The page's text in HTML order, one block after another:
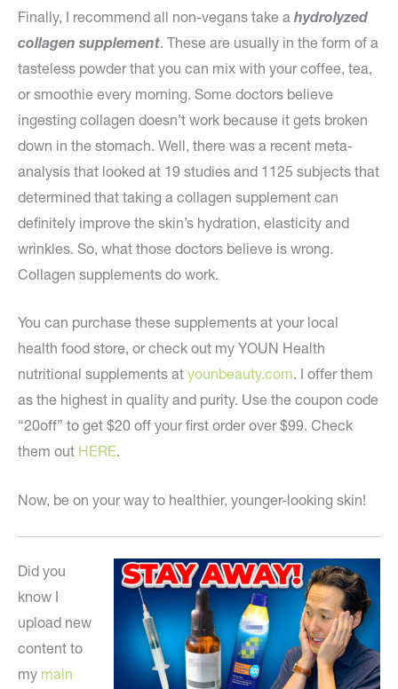
Finally, I recommend all non-vegans take a hydrolyzed
collagen supplement. These are usually in the form of a
tasteless powder that you can mix with your coffee, tea,
or smoothie every morning. Some doctors believe
ingesting collagen doesn’t work because it gets broken
down in the stomach. Well, there was a recent meta-
analysis that looked at 19 studies and 1125 subjects that
determined that taking a collagen supplement can
definitely improve the skin’s hydration, elasticity and
wrinkles. So, what those doctors believe is wrong.
Collagen supplements do work.
You can purchase these supplements at your local
health food store, or check out my YOUN Health
nutritional supplements at younbeauty.com. I offer them
as the highest in quality and purity. Use the coupon code
“20off” to get $20 off your first order over $99. Check
them out HERE.
Now, be on your way to healthier, younger-looking skin!
Did you
know I
upload new
content to
my main